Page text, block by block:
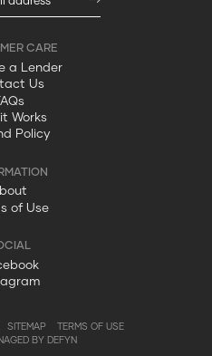
a Lender
Us
Works
Policy
of Use
SITEMAP
TERMS OF USE
BY DEFYN